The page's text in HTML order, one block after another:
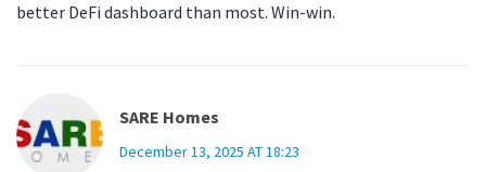
better DeFi dashboard than most. Win-win.
SARE Homes
December 13, 2025 AT 18:23